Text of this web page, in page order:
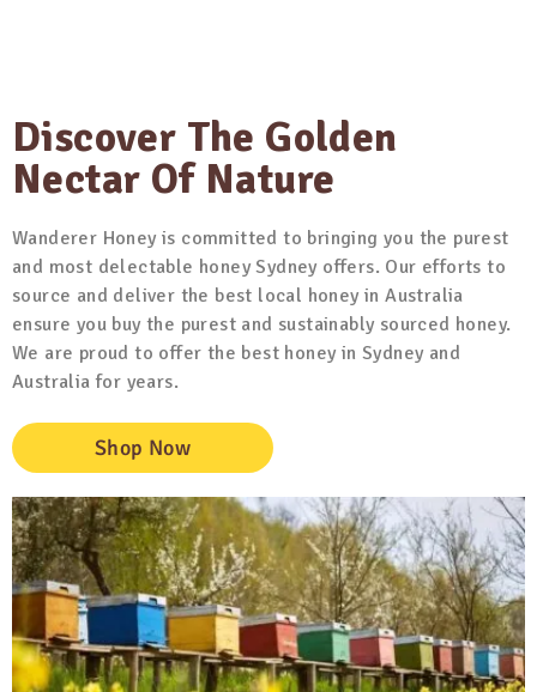
Discover The Golden
Nectar Of Nature
Wanderer Honey is committed to bringing you the purest
and most delectable honey Sydney offers. Our efforts to
source and deliver the best local honey in Australia
ensure you buy the purest and sustainably sourced honey.
We are proud to offer the best honey in Sydney and
Australia for years.
Shop Now